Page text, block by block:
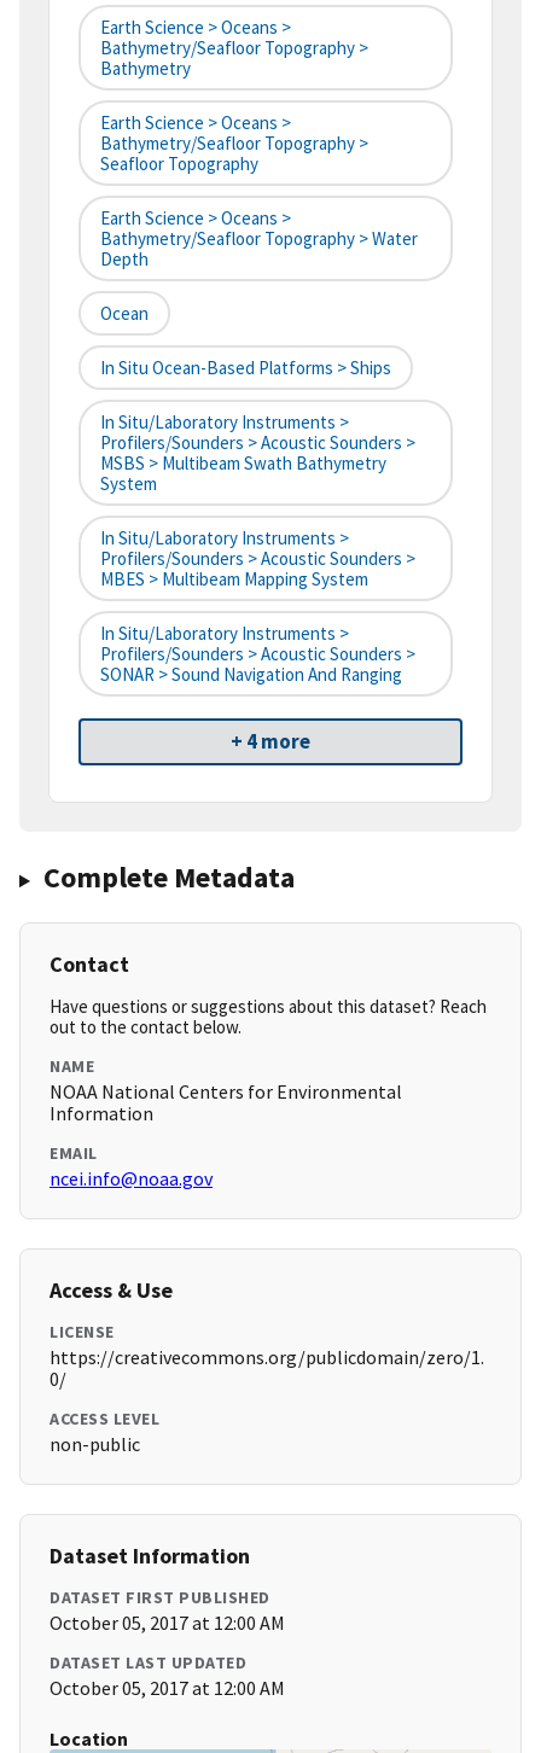
Earth Science > Oceans >
Bathymetry/Seafloor Topography >
Bathymetry
Earth Science > Oceans >
Bathymetry/Seafloor Topography >
Seafloor Topography
Earth Science > Oceans >
Bathymetry/Seafloor Topography > Water
Depth
Ocean
In Situ Ocean-Based Platforms > Ships
In Situ/Laboratory Instruments >
Profilers/Sounders > Acoustic Sounders >
MSBS > Multibeam Swath Bathymetry
System
In Situ/Laboratory Instruments >
Profilers/Sounders > Acoustic Sounders >
MBES > Multibeam Mapping System
In Situ/Laboratory Instruments >
Profilers/Sounders > Acoustic Sounders >
SONAR > Sound Navigation And Ranging
+ 4 more
Complete Metadata
Contact
Have questions or suggestions about this dataset? Reach
out to the contact below.
NAME
NOAA National Centers for Environmental
Information
EMAIL
ncei.info@noaa.gov
Access & Use
LICENSE
https://creativecommons.org/publicdomain/zero/1.
0/
ACCESS LEVEL
non-public
Dataset Information
DATASET FIRST PUBLISHED
October 05, 2017 at 12:00 AM
DATASET LAST UPDATED
October 05, 2017 at 12:00 AM
Location